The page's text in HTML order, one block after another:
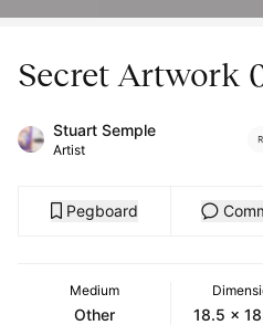
Secret Artwork
Stuart Semple
Artist
Pegboard
Medium
Other 18.5 x